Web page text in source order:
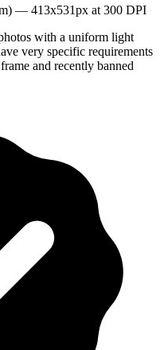
— 413x531px at 300 DPI
with a uniform light
very specific requirements
and recently banned